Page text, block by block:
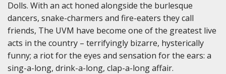
Dolls. With an act honed alongside the burlesque
dancers, snake-charmers and fire-eaters they call
friends, The UVM have become one of the greatest live
acts in the country – terrifyingly bizarre, hysterically
funny; a riot for the eyes and sensation for the ears: a
sing-a-long, drink-a-long, clap-a-long affair.